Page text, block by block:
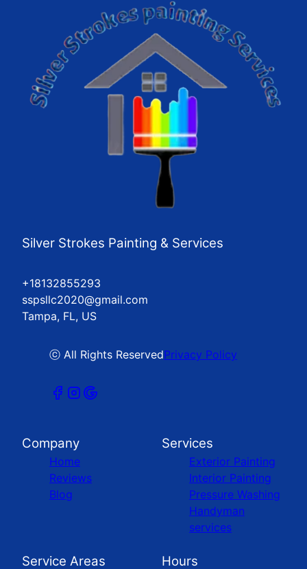
Silver Strokes Painting & Services
+18132855293
sspsllc2020@gmail.com
Tampa, FL, US
ⓒ All Rights ReservedPrivacy Policy
Company
Home
Reviews
Blog
Services
Exterior Painting
Interior Painting
Pressure Washing
Handyman
services
Service Areas Hours